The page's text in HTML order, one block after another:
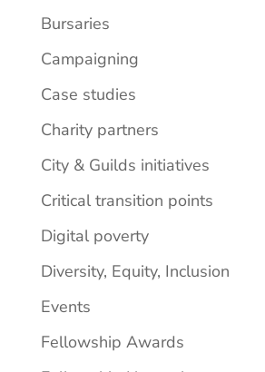
Bursaries
Campaigning
Case studies
Charity partners
City & Guilds initiatives
Critical transition points
Digital poverty
Diversity, Equity, Inclusion
Events
Fellowship Awards